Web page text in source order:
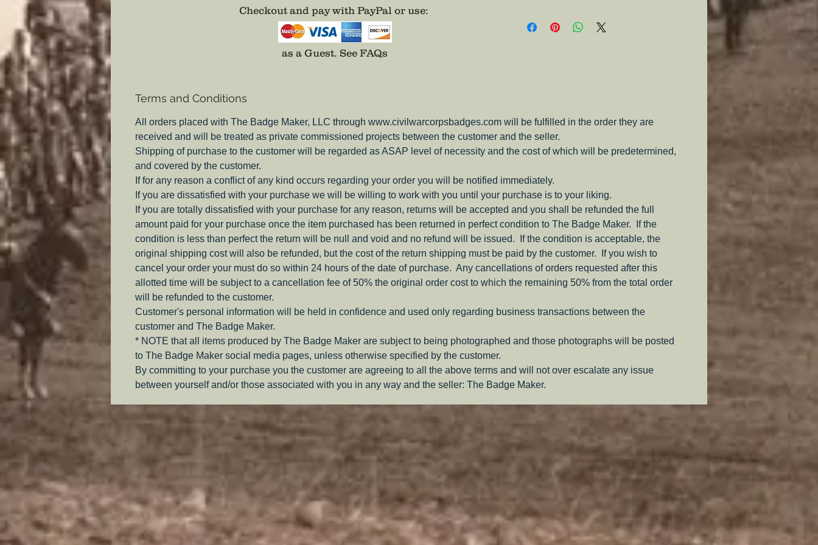
Terms and Conditions
All orders placed with The Badge Maker, LLC through www.civilwarcorpsbadges.com will be fulfilled in the order they are
received and will be treated as private commissioned projects between the customer and the seller.
Shipping of purchase to the customer will be regarded as ASAP level of necessity and the cost of which will be predetermined,
and covered by the customer.
If for any reason a conflict of any kind occurs regarding your order you will be notified immediately.
If you are dissatisfied with your purchase we will be willing to work with you until your purchase is to your liking.
If you are totally dissatisfied with your purchase for any reason, returns will be accepted and you shall be refunded the full
amount paid for your purchase once the item purchased has been returned in perfect condition to The Badge Maker. If the
condition is less than perfect the return will be null and void and no refund will be issued. If the condition is acceptable, the
original shipping cost will also be refunded, but the cost of the return shipping must be paid by the customer. If you wish to
cancel your order your must do so within 24 hours of the date of purchase. Any cancellations of orders requested after this
allotted time will be subject to a cancellation fee of 50% the original order cost to which the remaining 50% from the total order
will be refunded to the customer.
Customer's personal information will be held in confidence and used only regarding business transactions between the
customer and The Badge Maker.
* NOTE that all items produced by The Badge Maker are subject to being photographed and those photographs will be posted
to The Badge Maker social media pages, unless otherwise specified by the customer.
By committing to your purchase you the customer are agreeing to all the above terms and will not over escalate any issue
between yourself and/or those associated with you in any way and the seller: The Badge Maker.
Checkout and pay with PayPal or use:
as a Guest. See FAQs